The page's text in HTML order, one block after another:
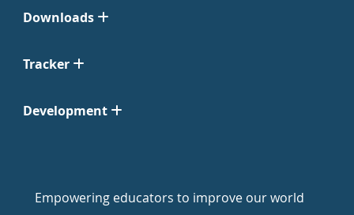
Downloads
Tracker
Development
Empowering educators to improve our world